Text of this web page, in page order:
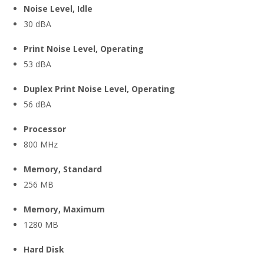
Noise Level, Idle
30 dBA
Print Noise Level, Operating
53 dBA
Duplex Print Noise Level, Operating
56 dBA
Processor
800 MHz
Memory, Standard
256 MB
Memory, Maximum
1280 MB
Hard Disk